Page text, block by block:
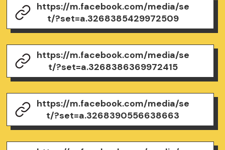
https://m.facebook.com/media/se
t/?set=a.3268385429972509
https://m.facebook.com/media/se
t/?set=a.3268386369972415
https://m.facebook.com/media/se
t/?set=a.3268390556638663